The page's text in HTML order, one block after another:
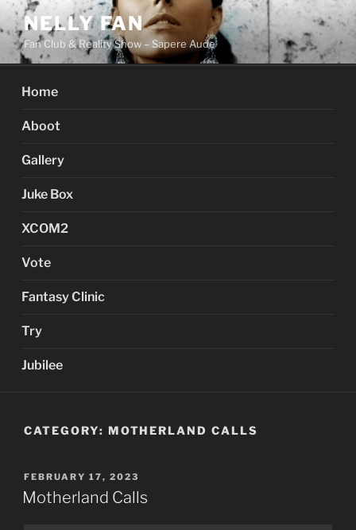
Skip
to
content
NELLY FAN
Fan Club & Reality Show – Sapere Aude
Home
Aboot
Gallery
Juke Box
XCOM2
Vote
Fantasy Clinic
Try
Jubilee
CATEGORY: MOTHERLAND CALLS
POSTED
ON
FEBRUARY 17, 2023
Motherland Calls